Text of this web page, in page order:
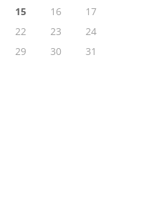
15 16
17
22 23
24
29 30
31